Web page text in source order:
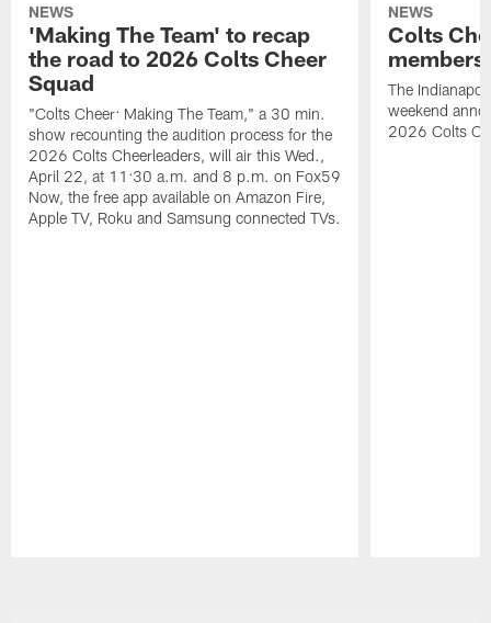
NEWS
'Making The Team' to recap
the road to 2026 Colts Cheer
Squad
"Colts Cheer: Making The Team," a 30 min.
show recounting the audition process for the
2026 Colts Cheerleaders, will air this Wed.,
April 22, at 11:30 a.m. and 8 p.m. on Fox59
Now, the free app available on Amazon Fire,
Apple TV, Roku and Samsung connected TVs.
NEWS
Colts
The
weekend
2026 Colts